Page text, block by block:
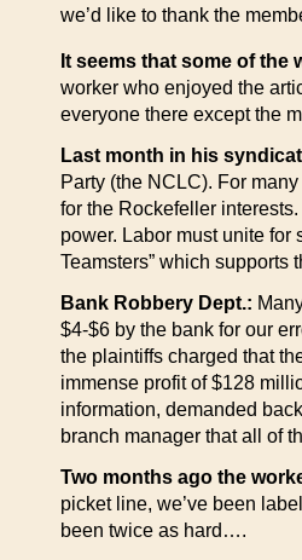
we’d like to thank the
It seems that some of the
worker who enjoyed the
everyone there except the
Last month in his
Party (the NCLC). For
for the Rockefeller
power. Labor must unite for
Teamsters” which supports
Bank Robbery Dept.:
$4-$6 by the bank for our
the plaintiffs charged that
immense profit of $128
information, demanded
branch manager that all of
Two months ago the
picket line, we’ve been
been twice as hard….